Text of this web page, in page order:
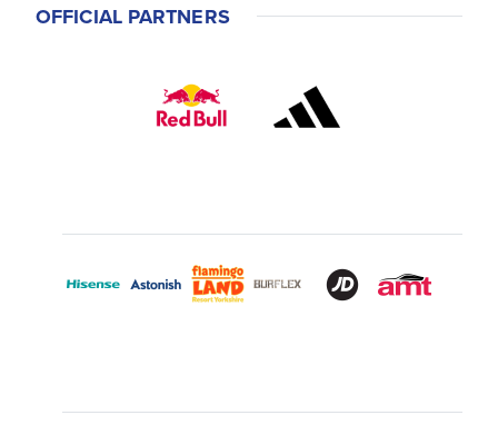
OFFICIAL PARTNERS